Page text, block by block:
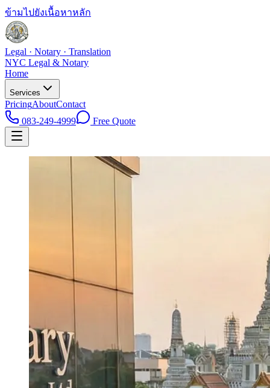
ข้ามไปยังเนื้อหาหลัก
Legal · Notary · Translation
NYC Legal & Notary
Home
Services
PricingAboutContact
083-249-4999
Free Quote